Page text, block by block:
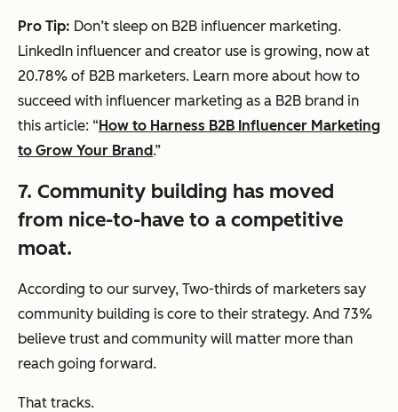
Pro Tip: Don’t sleep on B2B influencer marketing.
LinkedIn influencer and creator use is growing, now at
20.78% of B2B marketers. Learn more about how to
succeed with influencer marketing as a B2B brand in
this article: “How to Harness B2B Influencer Marketing
to Grow Your Brand.”
7. Community building has moved
from nice-to-have to a competitive
moat.
According to our survey, Two-thirds of marketers say
community building is core to their strategy. And 73%
believe trust and community will matter more than
reach going forward.
That tracks.